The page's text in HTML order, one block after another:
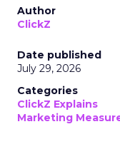
Author
ClickZ
Date published
July 29, 2026
Categories
ClickZ Explains
Marketing